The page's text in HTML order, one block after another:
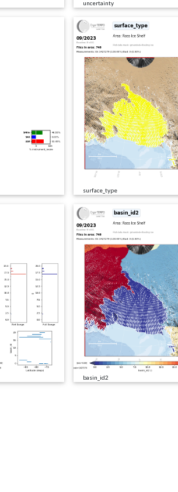
uncertainty
surface_type
basin_id2